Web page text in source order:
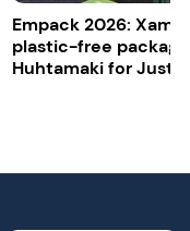
Empack 2026:
plastic-free
Huhtamaki for Just